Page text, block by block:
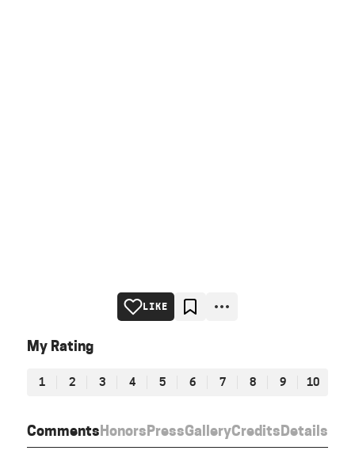
CommentsHonorsPressGalleryCreditsDetails
LIKE
My Rating
1 2 3 4 5 6 7 8 9 10